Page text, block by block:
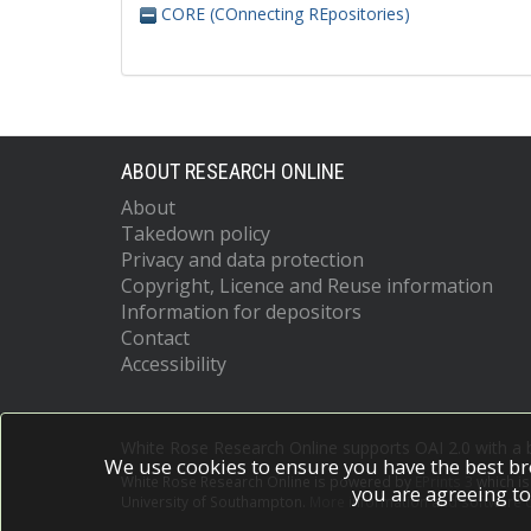
CORE (COnnecting REpositories)
ABOUT RESEARCH ONLINE
About
Takedown policy
Privacy and data protection
Copyright, Licence and Reuse information
Information for depositors
Contact
Accessibility
White Rose Research Online is powered by which
More information and software
We use cookies to ensure you have the best
you are agreeing